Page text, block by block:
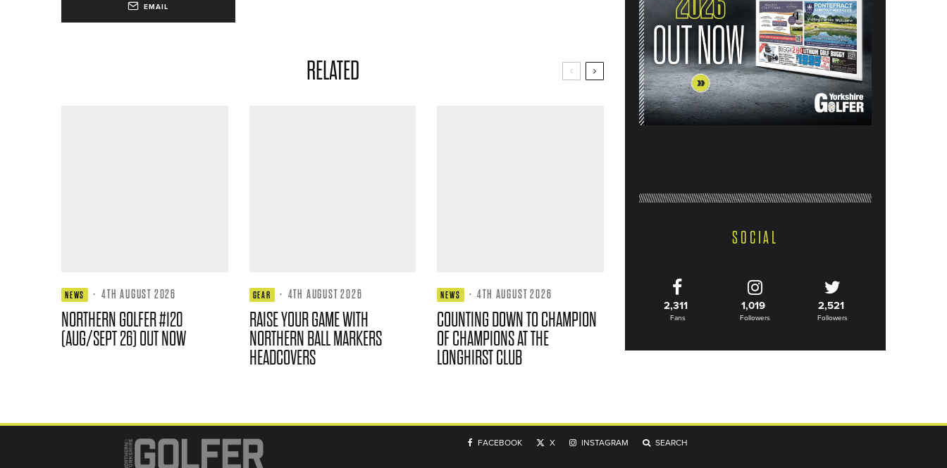
EMAIL
RELATED
NEWS · 4TH AUGUST 2026
NORTHERN GOLFER #120
(AUG/SEPT 26) OUT NOW
GEAR · 4TH AUGUST 2026
RAISE YOUR GAME WITH
NORTHERN BALL MARKERS
HEADCOVERS
NEWS · 4TH AUGUST 2026
COUNTING DOWN TO CHAMPION
OF CHAMPIONS AT THE
LONGHIRST CLUB
SOCIAL
2,311
Fans
1,019
Followers
2,521
Followers
FACEBOOK X INSTAGRAM SEARCH